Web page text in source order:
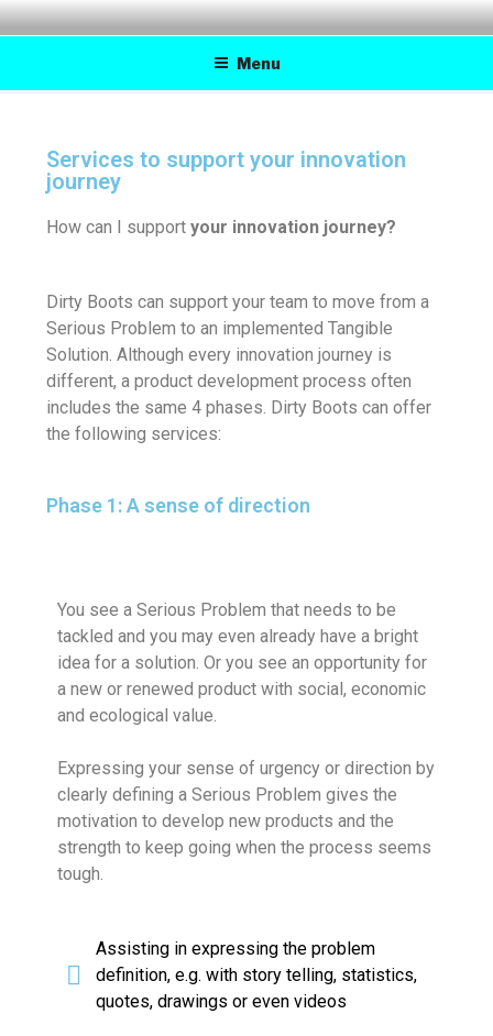
DIRTY BOOTS
Practical inventions for a better tomorrow
Menu
Services to support your innovation
journey
How can I support your innovation journey?
Dirty Boots can support your team to move from a
Serious Problem to an implemented Tangible
Solution. Although every innovation journey is
different, a product development process often
includes the same 4 phases. Dirty Boots can offer
the following services:
Phase 1: A sense of direction
You see a Serious Problem that needs to be
tackled and you may even already have a bright
idea for a solution. Or you see an opportunity for
a new or renewed product with social, economic
and ecological value.
Expressing your sense of urgency or direction by
clearly defining a Serious Problem gives the
motivation to develop new products and the
strength to keep going when the process seems
tough.
Assisting in expressing the problem
definition, e.g. with story telling, statistics,
quotes, drawings or even videos